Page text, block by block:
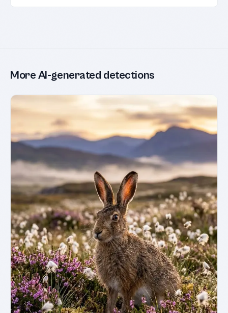
More AI-generated detections